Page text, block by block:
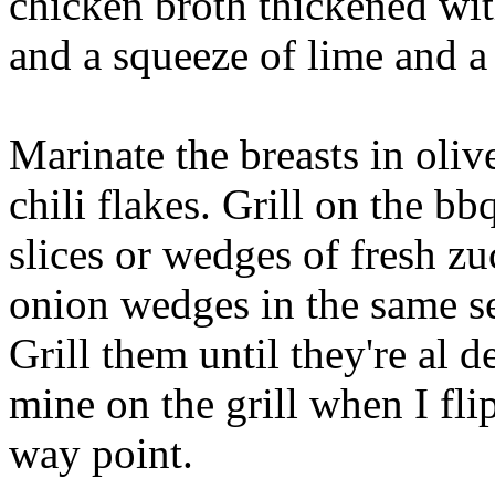
and a squeeze of lime and
Marinate the breasts in
chili flakes. Grill on the
slices or wedges of fresh
onion wedges in the same
Grill them until they're al
mine on the grill when I
way point.